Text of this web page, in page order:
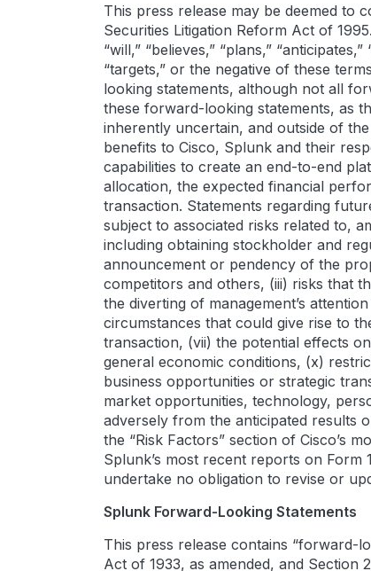
This press release may be deemed to
Securities Litigation Reform Act of
“will,” “believes,” “plans,”
“targets,” or the negative of these
looking statements, although not all
these forward-looking statements, as
inherently uncertain, and outside of
benefits to Cisco, Splunk and their
capabilities to create an end-to-end
allocation, the expected financial
transaction. Statements regarding
subject to associated risks related to,
including obtaining stockholder and
announcement or pendency of the
competitors and others, (iii) risks that
the diverting of management’s
circumstances that could give rise to
transaction, (vii) the potential effects
general economic conditions, (x)
business opportunities or strategic
market opportunities, technology,
adversely from the anticipated results
the “Risk Factors” section of Cisco’s
Splunk’s most recent reports on Form
undertake no obligation to revise or
Splunk Forward-Looking Statements
This press release contains “forward-
Act of 1933, as amended, and Section